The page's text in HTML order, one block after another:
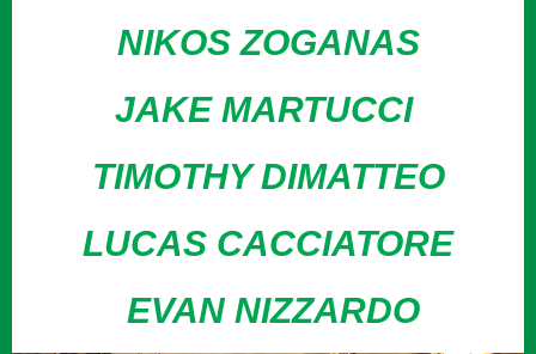
NIKOS ZOGANAS
JAKE MARTUCCI
TIMOTHY DIMATTEO
LUCAS CACCIATORE
EVAN NIZZARDO